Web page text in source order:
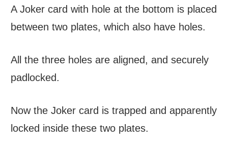
A Joker card with hole at the bottom is placed
between two plates, which also have holes.
All the three holes are aligned, and securely
padlocked.
Now the Joker card is trapped and apparently
locked inside these two plates.